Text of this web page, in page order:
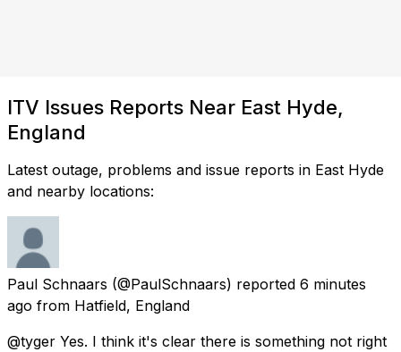
ITV Issues Reports Near East Hyde,
England
Latest outage, problems and issue reports in East Hyde
and nearby locations:
Paul Schnaars (@PaulSchnaars) reported 6 minutes
ago from Hatfield, England
@tyger Yes. I think it's clear there is something not right